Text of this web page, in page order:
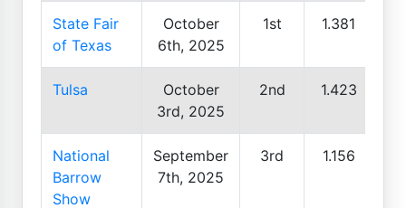
State Fair
of Texas
October
6th, 2025
1st 1.381
Tulsa
October
3rd, 2025
2nd 1.423
National
Barrow
Show
September
7th, 2025
3rd 1.156